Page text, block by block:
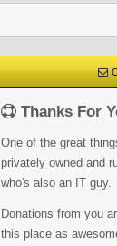
Thanks For
One of the great
privately owned and
who's also an IT guy.
Donations from you
this place as